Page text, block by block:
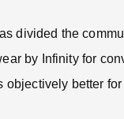
divided the
by Infinity for
objectively better